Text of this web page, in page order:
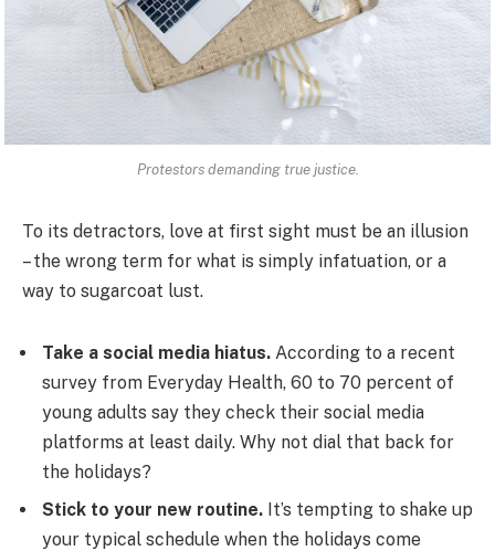
Protestors demanding true justice.
To its detractors, love at first sight must be an illusion
– the wrong term for what is simply infatuation, or a
way to sugarcoat lust.
Take a social media hiatus. According to a recent
survey from Everyday Health, 60 to 70 percent of
young adults say they check their social media
platforms at least daily. Why not dial that back for
the holidays?
Stick to your new routine. It’s tempting to shake up
your typical schedule when the holidays come